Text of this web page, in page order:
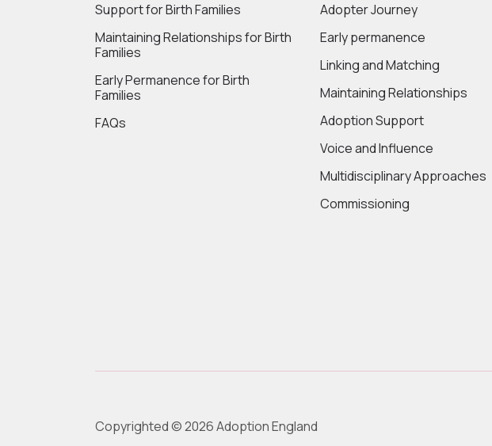
Support for Birth Families
Maintaining Relationships for Birth
Families
Early Permanence for Birth
Families
FAQs
Adopter Journey
Early permanence
Linking and Matching
Maintaining Relationships
Adoption Support
Voice and Influence
Multidisciplinary Approaches
Commissioning
Copyrighted © 2026 Adoption England